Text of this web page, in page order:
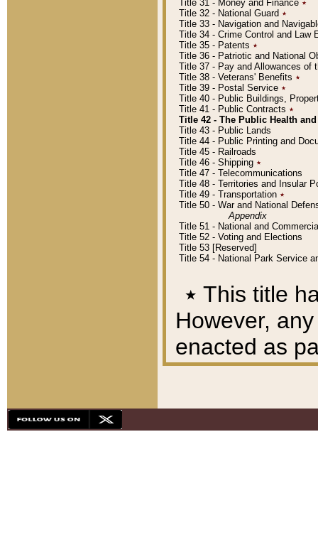
Title 31 - Money and Finance ٭
Title 32 - National Guard ٭
Title 33 - Navigation and
Title 34 - Crime Control and Law
Title 35 - Patents ٭
Title 36 - Patriotic and National
Title 37 - Pay and Allowances of
Title 38 - Veterans' Benefits ٭
Title 39 - Postal Service ٭
Title 40 - Public Buildings,
Title 41 - Public Contracts ٭
Title 42 - The Public Health
Title 43 - Public Lands
Title 44 - Public Printing and
Title 45 - Railroads
Title 46 - Shipping ٭
Title 47 - Telecommunications
Title 48 - Territories and Insular
Title 49 - Transportation ٭
Title 50 - War and National
Appendix
Title 51 - National and
Title 52 - Voting and Elections
Title 53 [Reserved]
Title 54 - National Park Service
٭ This title
However,
enacted as